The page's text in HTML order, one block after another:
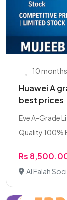
10
Huawei A
best prices
Eve A-Grade
Quality 100%
Rs
Al Falah